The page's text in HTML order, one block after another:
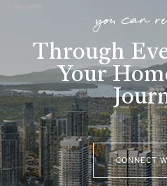
you can
Through
Your
CONNECT